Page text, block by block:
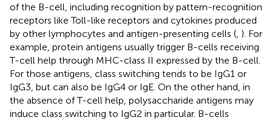
of the B-cell, including recognition by pattern-recognition
receptors like Toll-like receptors and cytokines produced
by other lymphocytes and antigen-presenting cells ( ). For
example, protein antigens usually trigger B-cells receiving
T-cell help through MHC-class II expressed by the B-cell.
For those antigens, class switching tends to be IgG1 or
IgG3, but can also be IgG4 or IgE. On the other hand, in
the absence of T-cell help, polysaccharide antigens may
induce class switching to IgG2 in particular. B-cells